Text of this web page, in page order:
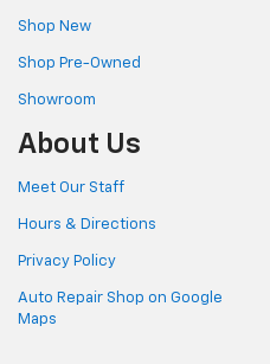
Shop New
Shop Pre-Owned
Showroom
About Us
Meet Our Staff
Hours & Directions
Privacy Policy
Auto Repair Shop on Google
Maps